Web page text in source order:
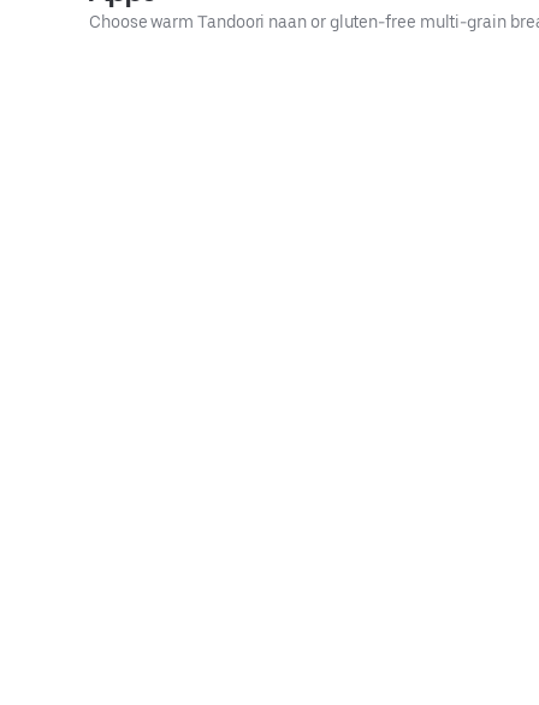
Choose warm Tandoori naan or gluten-free multi-grain